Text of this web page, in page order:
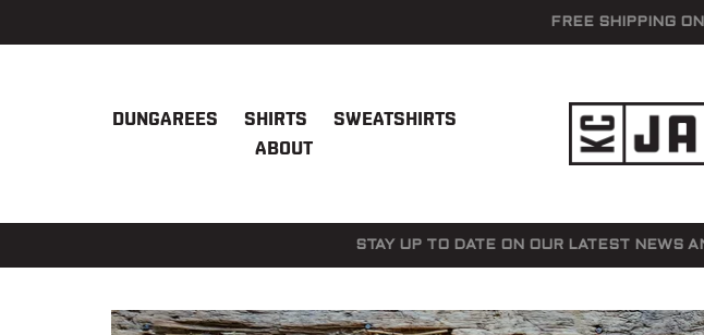
to
FREE SHIPPING
DUNGAREES SHIRTS
SWEATSHIRTS
ABOUT
STAY UP TO DATE ON OUR LATEST NEWS